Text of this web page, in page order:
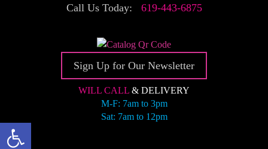
Call Us Today: 619-443-6875
Sign Up for Our Newsletter
WILL CALL & DELIVERY
M-F: 7am to 3pm
Sat: 7am to 12pm
Open toolbar